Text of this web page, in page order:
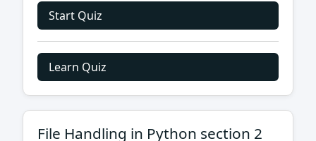
Start Quiz
Learn Quiz
File Handling in Python section 2